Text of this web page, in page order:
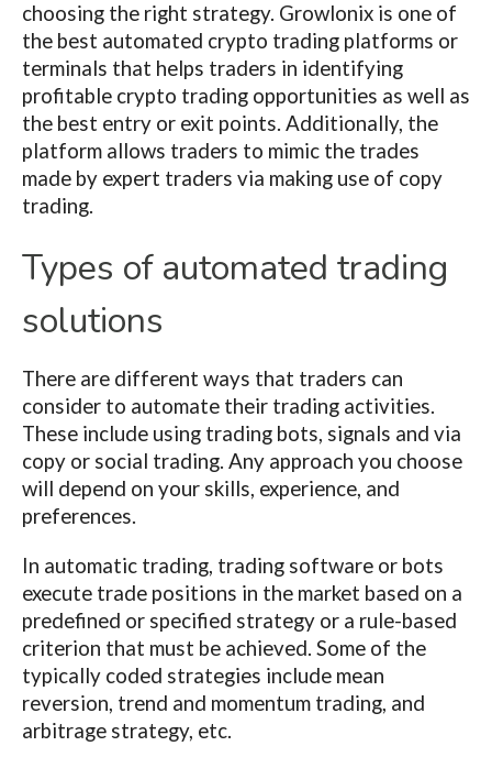
choosing the right strategy. Growlonix is one of
the best automated crypto trading platforms or
terminals that helps traders in identifying
profitable crypto trading opportunities as well as
the best entry or exit points. Additionally, the
platform allows traders to mimic the trades
made by expert traders via making use of copy
trading.
Types of automated trading
solutions
There are different ways that traders can
consider to automate their trading activities.
These include using trading bots, signals and via
copy or social trading. Any approach you choose
will depend on your skills, experience, and
preferences.
In automatic trading, trading software or bots
execute trade positions in the market based on a
predefined or specified strategy or a rule-based
criterion that must be achieved. Some of the
typically coded strategies include mean
reversion, trend and momentum trading, and
arbitrage strategy, etc.